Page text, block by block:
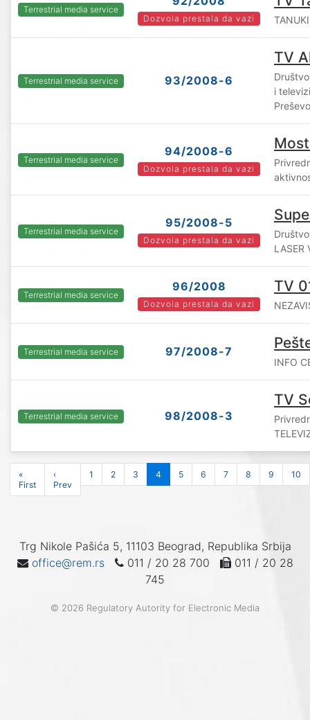
Terrestrial media service
Dozvola prestala da vazi
Terrestrial media service 93/2008-6
TV
i
Preševo
Terrestrial media service
94/2008-6
Dozvola prestala da vazi
Terrestrial media service
95/2008-5
Dozvola prestala da vazi
LASER
Terrestrial media service
96/2008
Dozvola prestala da vazi
TV
Terrestrial media service 97/2008-7
INFO
Terrestrial media service 98/2008-3
TV
«
First
‹
Prev
1 2 3 4 5 6 7 8 9 10
Trg Nikole Pašića 5, 11103 Beograd, Republika Srbija
office@rem.rs
011 / 20 28 700
011 / 20 28
745
© 2026 Regulatory Autority for Electronic Media